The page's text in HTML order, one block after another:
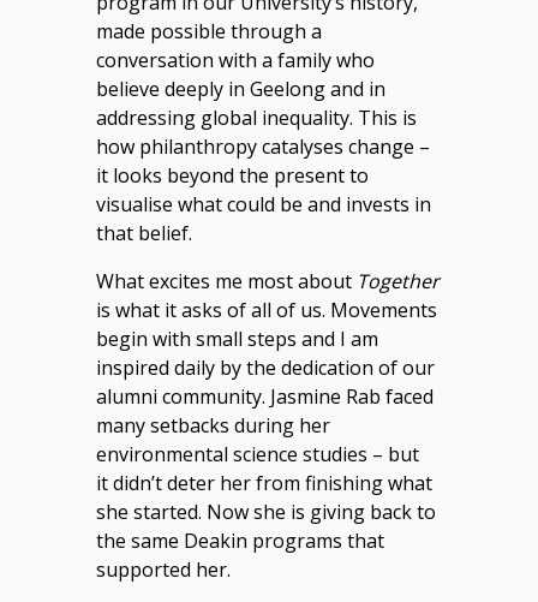
made possible through a
conversation with a family who
believe deeply in Geelong and in
addressing global inequality. This is
how philanthropy catalyses change –
it looks beyond the present to
visualise what could be and invests in
that belief.
What excites me most about Together
is what it asks of all of us. Movements
begin with small steps and I am
inspired daily by the dedication of our
alumni community. Jasmine Rab faced
many setbacks during her
environmental science studies – but
it didn’t deter her from finishing what
she started. Now she is giving back to
the same Deakin programs that
supported her.